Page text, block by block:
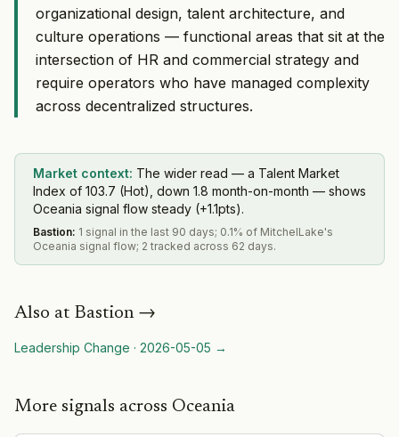
organizational design, talent architecture, and
culture operations — functional areas that sit at the
intersection of HR and commercial strategy and
require operators who have managed complexity
across decentralized structures.
Market context: The wider read — a Talent Market
Index of 103.7 (Hot), down 1.8 month-on-month — shows
Oceania signal flow steady (+1.1pts).
Bastion: 1 signal in the last 90 days; 0.1% of MitchelLake's
Oceania signal flow; 2 tracked across 62 days.
Also at Bastion→
Leadership Change · 2026-05-05 →
More signals across Oceania